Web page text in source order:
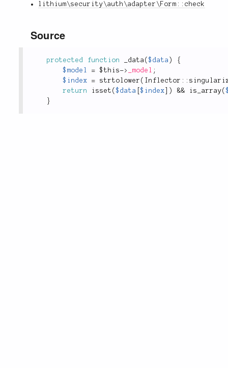
lithium\security\auth\adapter\Form::check
Source
protected function _data ($data )
{
$model
= $this-> _model ;
$index
= strtolower ( Inflector ::
return
isset ($data [$index ) && is_array(
}